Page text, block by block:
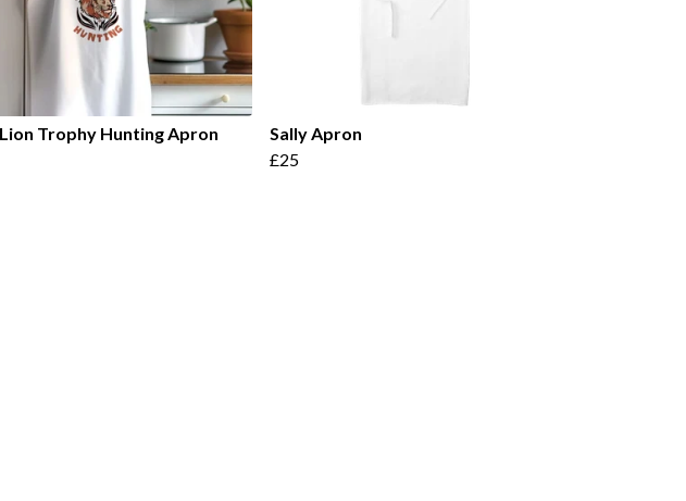
Trophy Hunting Apron
Sally Apron
£25